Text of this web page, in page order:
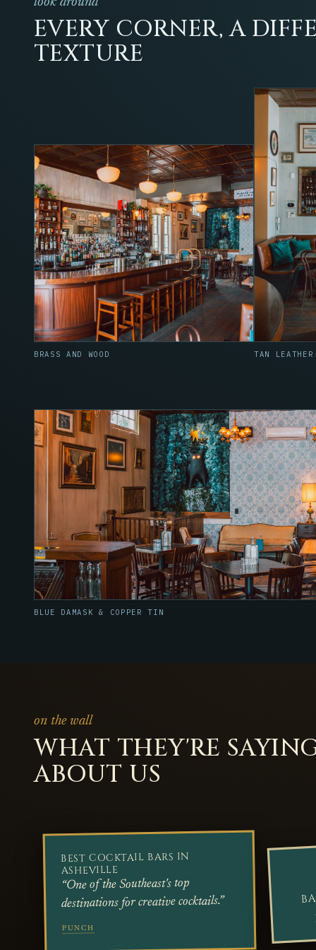
EVERY CORNER, A
TEXTURE
BRASS AND WOOD TAN
BLUE DAMASK & COPPER TIN
on the wall
WHAT THEY'RE
ABOUT US
BEST COCKTAIL BARS IN
ASHEVILLE
“One of the Southeast's top
destinations for creative cocktails.”
PUNCH